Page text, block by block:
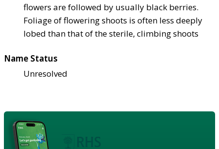
flowers are followed by usually black berries.
Foliage of flowering shoots is often less deeply
lobed than that of the sterile, climbing shoots
Name Status
Unresolved